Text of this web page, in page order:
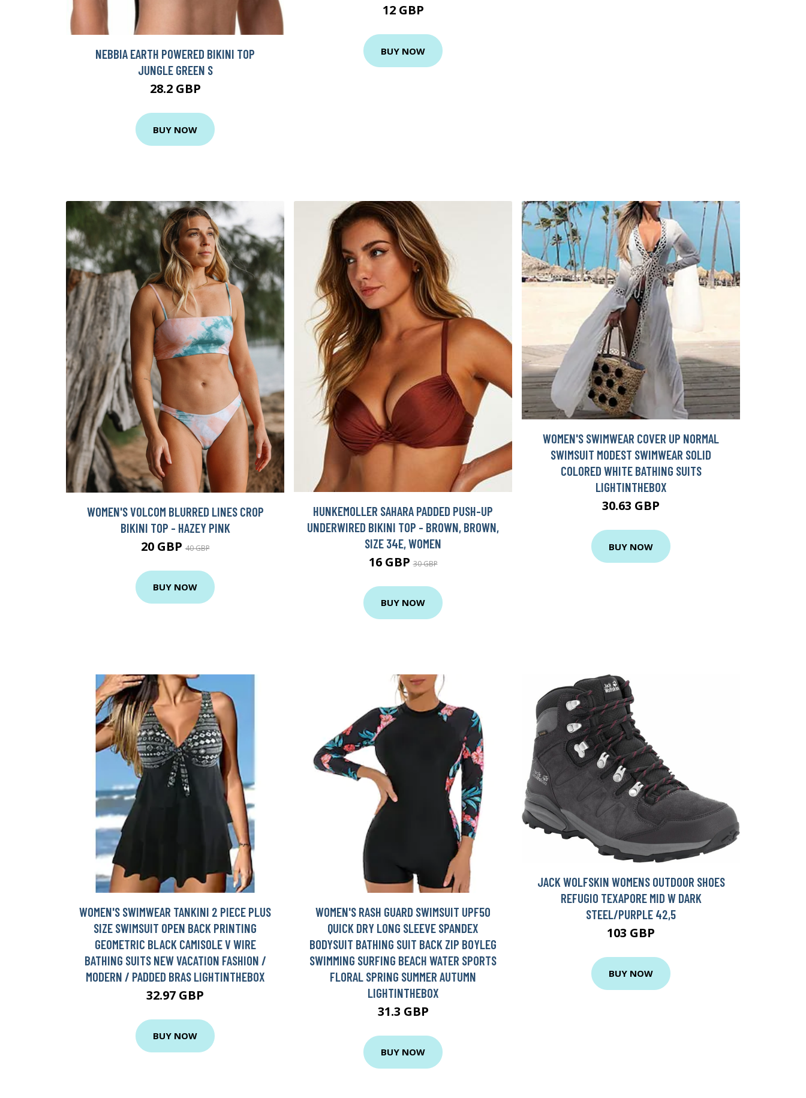
NEBBIA EARTH POWERED BIKINI TOP
JUNGLE GREEN S
28.2 GBP
BUY NOW
12 GBP
BUY NOW
WOMEN'S VOLCOM BLURRED LINES CROP
BIKINI TOP - HAZEY PINK
20 GBP40 GBP
BUY NOW
HUNKEMOLLER SAHARA PADDED PUSH-UP
UNDERWIRED BIKINI TOP - BROWN, BROWN,
SIZE 34E, WOMEN
16 GBP30 GBP
BUY NOW
WOMEN'S SWIMWEAR COVER UP NORMAL
SWIMSUIT MODEST SWIMWEAR SOLID
COLORED WHITE BATHING SUITS
LIGHTINTHEBOX
30.63 GBP
BUY NOW
WOMEN'S SWIMWEAR TANKINI 2 PIECE PLUS
SIZE SWIMSUIT OPEN BACK PRINTING
GEOMETRIC BLACK CAMISOLE V WIRE
BATHING SUITS NEW VACATION FASHION /
MODERN / PADDED BRAS LIGHTINTHEBOX
32.97 GBP
BUY NOW
WOMEN'S RASH GUARD SWIMSUIT UPF50
QUICK DRY LONG SLEEVE SPANDEX
BODYSUIT BATHING SUIT BACK ZIP BOYLEG
SWIMMING SURFING BEACH WATER SPORTS
FLORAL SPRING SUMMER AUTUMN
LIGHTINTHEBOX
31.3 GBP
BUY NOW
JACK WOLFSKIN WOMENS OUTDOOR SHOES
REFUGIO TEXAPORE MID W DARK
STEEL/PURPLE 42,5
103 GBP
BUY NOW